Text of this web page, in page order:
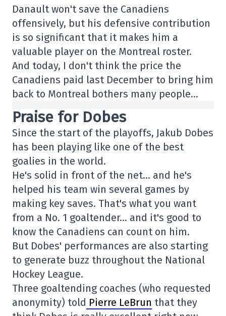
Danault won't save the Canadiens
offensively, but his defensive contribution
is so significant that it makes him a
valuable player on the Montreal roster.
And today, I don't think the price the
Canadiens paid last December to bring him
back to Montreal bothers many people…
Praise for Dobes
Since the start of the playoffs, Jakub Dobes
has been playing like one of the best
goalies in the world.
He's solid in front of the net… and he's
helped his team win several games by
making key saves. That's what you want
from a No. 1 goaltender… and it's good to
know the Canadiens can count on him.
But Dobes' performances are also starting
to generate buzz throughout the National
Hockey League.
Three goaltending coaches (who requested
anonymity) told Pierre LeBrun that they